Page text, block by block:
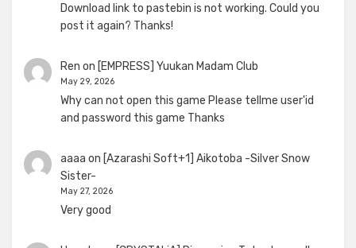
Download link to pastebin is not working. Could you
post it again? Thanks!
Ren on [EMPRESS] Yuukan Madam Club
May 29, 2026
Why can not open this game Please tellme user'id
and password this game Thanks
aaaa on [Azarashi Soft+1] Aikotoba -Silver Snow
Sister-
May 27, 2026
Very good